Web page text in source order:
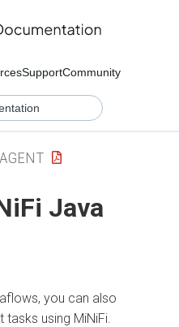
SupportCommunity
Java
you can also
using MiNiFi.